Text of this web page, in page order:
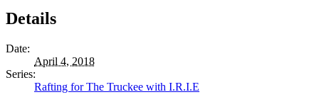
Details
Date:
April 4, 2018
Series:
Rafting for The Truckee with I.R.I.E